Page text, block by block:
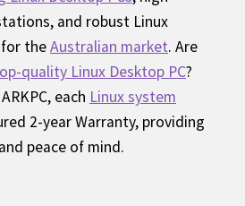
and robust Linux
theAustralian market. Are
quality Linux Desktop PC?
each Linux system
2-year Warranty, providing
peace of mind.